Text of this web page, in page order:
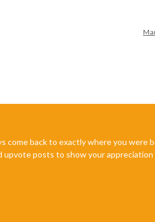
come back to exactly where you were
upvote posts to show your